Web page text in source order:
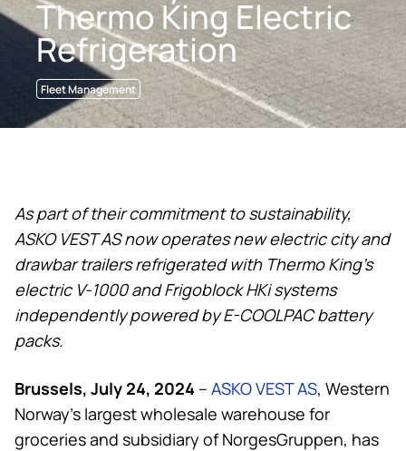
Thermo King Electric
Refrigeration
Fleet Management
As part of their commitment to sustainability,
ASKO VEST AS now operates new electric city and
drawbar trailers refrigerated with Thermo King’s
electric V-1000 and Frigoblock HKi systems
independently powered by E-COOLPAC battery
packs.
Brussels, July 24, 2024 – ASKO VEST AS, Western
Norway’s largest wholesale warehouse for
groceries and subsidiary of NorgesGruppen, has